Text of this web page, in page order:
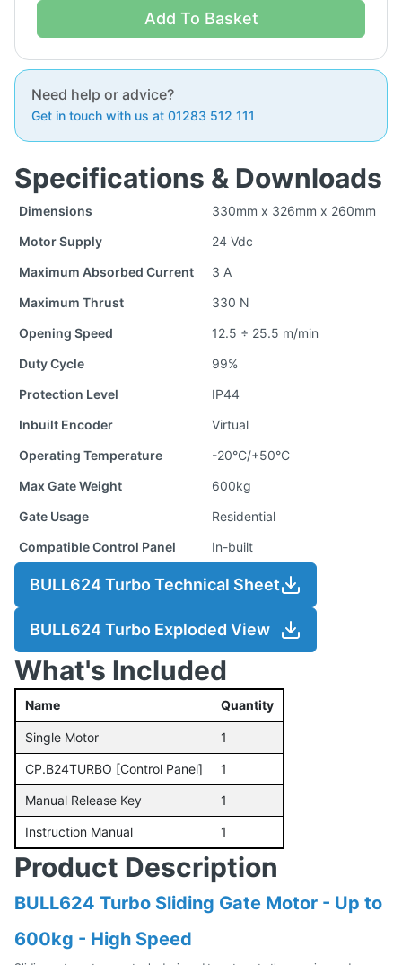
Add To Basket
Need help or advice?
Get in touch with us at 01283 512 111
Specifications & Downloads
Dimensions
330mm x 326mm x 260mm
Motor Supply
24 Vdc
Maximum Absorbed Current
3 A
Maximum Thrust
330 N
Opening Speed
12.5 ÷ 25.5 m/min
Duty Cycle
99%
Protection Level
IP44
Inbuilt Encoder
Virtual
Operating Temperature
-20°C/+50°C
Max Gate Weight
600kg
Gate Usage
Residential
Compatible Control Panel
In-built
BULL624 Turbo Technical Sheet
BULL624 Turbo Exploded View
What's Included
Name Quantity
Single Motor 1
CP.B24TURBO [Control Panel] 1
Manual Release Key 1
Instruction Manual 1
Product Description
BULL624 Turbo Sliding Gate Motor - Up to
600kg - High Speed